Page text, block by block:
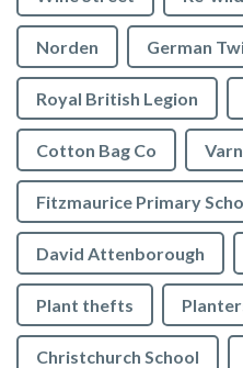
Norden German
Royal British Legion
Cotton Bag Co Varn
Fitzmaurice Primary
David Attenborough
Plant thefts
Christchurch School